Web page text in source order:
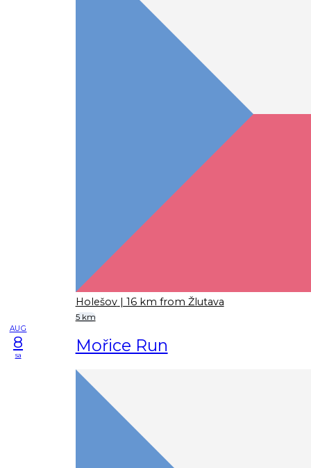
Holešov | 16 km from Žlutava
5 km
AUG
8
sa Mořice Run